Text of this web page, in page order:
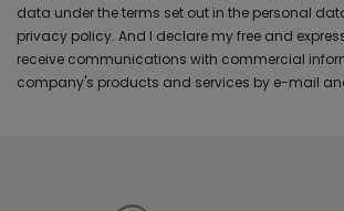
data under the terms set out in the personal
privacy policy. And I declare my free and
receive communications with commercial
company's products and services by e-mail